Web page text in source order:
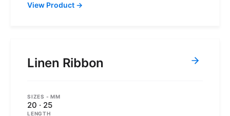
View Product →
Linen Ribbon
SIZES - MM
20 · 25
LENGTH